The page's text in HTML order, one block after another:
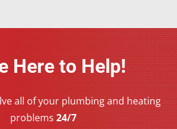
Here to Help!
all of your plumbing and heating
problems 24/7